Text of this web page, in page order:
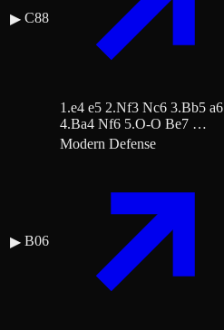
▶ C88
1.e4 e5 2.Nf3 Nc6 3.Bb5 a6
4.Ba4 Nf6 5.O-O Be7 …
▶ B06
Modern Defense